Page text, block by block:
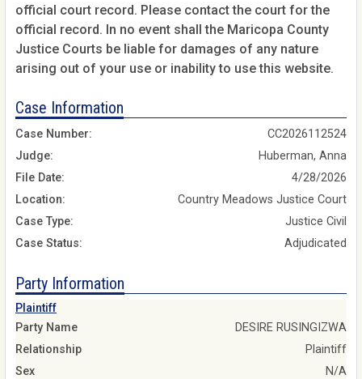
official court record. Please contact the court for the
official record. In no event shall the Maricopa County
Justice Courts be liable for damages of any nature
arising out of your use or inability to use this website.
Case Information
Case Number:
CC2026112524
Judge:
Huberman, Anna
File Date:
4/28/2026
Location:
Country Meadows Justice Court
Case Type:
Justice Civil
Case Status:
Adjudicated
Party Information
Plaintiff
Party Name
DESIRE RUSINGIZWA
Relationship
Plaintiff
Sex
N/A